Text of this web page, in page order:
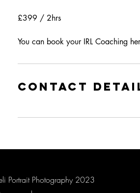
£399 / 2hrs
You can book your IRL Coaching
Contact
Portrait Photography 2023